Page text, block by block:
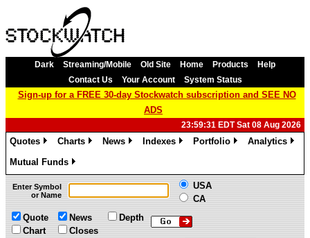
Dark Streaming/Mobile Old Site Home Products
Help
Contact Us
Your Account System Status
Sign-up for a FREE 30-day Stockwatch subscription and SEE NO
ADS
23:59:31 EDT Sat 08 Aug 2026
Quotes
Charts
News
Indexes
Portfolio
Analytics
Mutual Funds
»
Enter Symbol
or Name
USA
CA
Quote
Chart
News
Closes
Depth